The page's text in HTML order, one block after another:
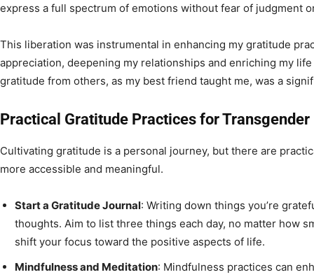
express a full spectrum of emotions without fear of judgment
This liberation was instrumental in enhancing my gratitude
appreciation, deepening my relationships and enriching my
gratitude from others, as my best friend taught me, was a
Practical Gratitude Practices for
Cultivating gratitude is a personal journey, but there are
more accessible and meaningful.
Start a Gratitude Journal: Writing down things you’re
thoughts. Aim to list three things each day, no matter how
shift your focus toward the positive aspects of life.
Mindfulness and Meditation: Mindfulness practices can